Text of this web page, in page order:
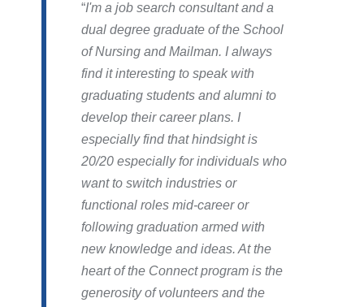
I'm a job search consultant and a
dual degree graduate of the School
of Nursing and Mailman. I always
find it interesting to speak with
graduating students and alumni to
develop their career plans. I
especially find that hindsight is
20/20 especially for individuals who
want to switch industries or
functional roles mid-career or
following graduation armed with
new knowledge and ideas. At the
heart of the Connect program is the
generosity of volunteers and the